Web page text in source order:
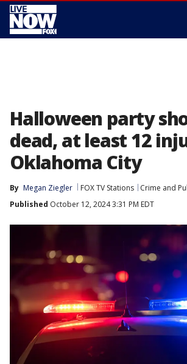
Halloween party
dead, at least 12
Oklahoma City
By Megan Ziegler FOX TV Stations
Crime and
Published October 12, 2024 3:31 PM EDT